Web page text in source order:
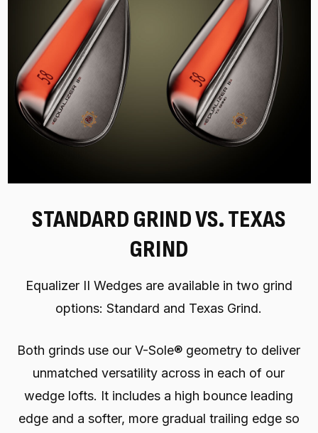
STANDARD GRIND VS. TEXAS
GRIND
Equalizer II Wedges are available in two grind
options: Standard and Texas Grind.
Both grinds use our V-Sole® geometry to deliver
unmatched versatility across in each of our
wedge lofts. It includes a high bounce leading
edge and a softer, more gradual trailing edge so